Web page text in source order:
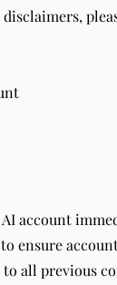
account
ensure
all previous